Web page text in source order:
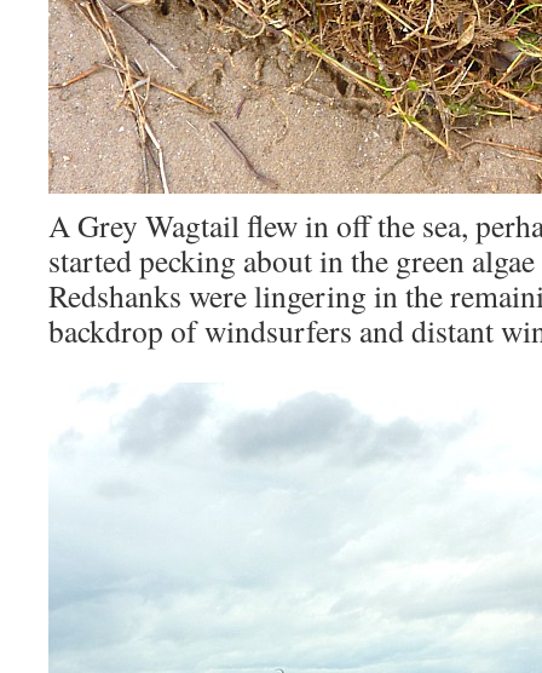
A Grey Wagtail flew in off the sea,
started pecking about in the green
Redshanks were lingering in the
backdrop of windsurfers and distant